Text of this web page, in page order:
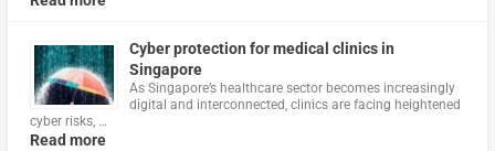
Cyber protection for medical clinics in
Singapore
As Singapore’s healthcare sector becomes increasingly
digital and interconnected, clinics are facing heightened
cyber risks, …
Read more